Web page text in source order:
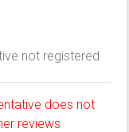
not registered
does not
reviews